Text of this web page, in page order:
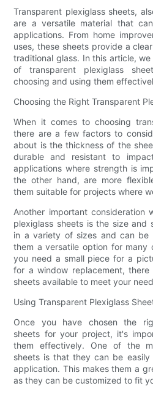
Transparent plexiglass sheets,
are a versatile material that
applications. From home
uses, these sheets provide a
traditional glass. In this article,
of transparent plexiglass
choosing and using them
Choosing the Right Transparent
When it comes to choosing
there are a few factors to
about is the thickness of the
durable and resistant to
applications where strength is
the other hand, are more
them suitable for projects where
Another important consideration
plexiglass sheets is the size and
in a variety of sizes and can be
them a versatile option for many
you need a small piece for a
for a window replacement,
sheets available to meet your
Using Transparent Plexiglass
Once you have chosen the
sheets for your project, it's
them effectively. One of the
sheets is that they can be
application. This makes them a
as they can be customized to fit